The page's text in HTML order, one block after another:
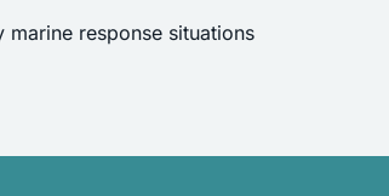
marine response situations